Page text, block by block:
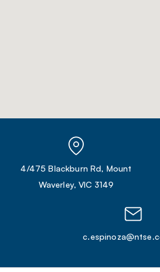
4/475 Blackburn Rd, Mount
Waverley, VIC 3149